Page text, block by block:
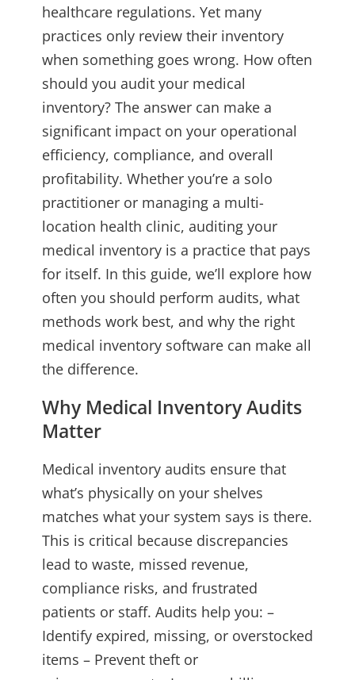
healthcare regulations. Yet many
practices only review their inventory
when something goes wrong. How often
should you audit your medical
inventory? The answer can make a
significant impact on your operational
efficiency, compliance, and overall
profitability. Whether you’re a solo
practitioner or managing a multi-
location health clinic, auditing your
medical inventory is a practice that pays
for itself. In this guide, we’ll explore how
often you should perform audits, what
methods work best, and why the right
medical inventory software can make all
the difference.
Why Medical Inventory Audits
Matter
Medical inventory audits ensure that
what’s physically on your shelves
matches what your system says is there.
This is critical because discrepancies
lead to waste, missed revenue,
compliance risks, and frustrated
patients or staff. Audits help you: –
Identify expired, missing, or overstocked
items – Prevent theft or